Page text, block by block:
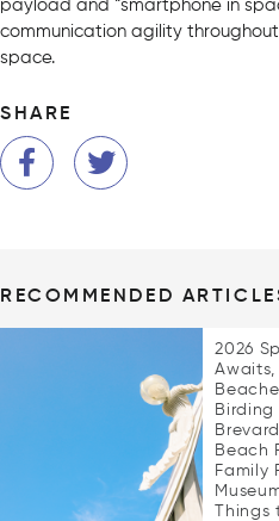
payload and “smartphone in
communication agility
space.
SHARE
RECOMMENDED
2026
Awaits,
Birding
Beach
Family
Things